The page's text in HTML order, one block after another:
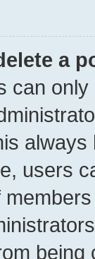
a
can
users